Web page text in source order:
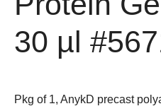
30 µl
Pkg of 1, AnykD precast